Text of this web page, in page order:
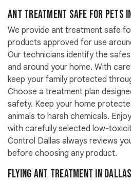
Ant Treatment Safe for Pets
We provide ant treatment safe
products approved for use
Our technicians identify the
and around your home. With
keep your family protected
Choose a treatment plan
safety. Keep your home
animals to harsh chemicals.
with carefully selected low-
Control Dallas always reviews
before choosing any product.
Flying Ant Treatment in Dallas